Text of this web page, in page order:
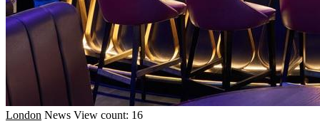
London News View count: 16